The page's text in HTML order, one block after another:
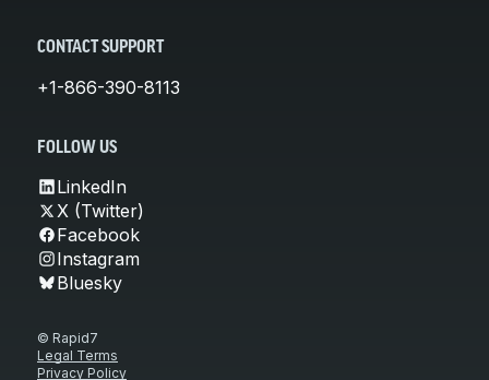
CONTACT SUPPORT
+1-866-390-8113
FOLLOW US
LinkedIn
X (Twitter)
Facebook
Instagram
Bluesky
© Rapid7
Legal Terms
Privacy Policy